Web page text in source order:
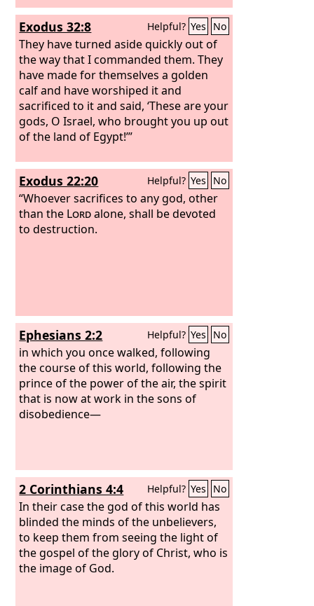
Exodus 32:8 Helpful? Yes No
They have turned aside quickly out of
the way that I commanded them. They
have made for themselves a golden
calf and have worshiped it and
sacrificed to it and said, ‘These are your
gods, O Israel, who brought you up out
of the land of Egypt!’”
Exodus 22:20 Helpful? Yes No
“Whoever sacrifices to any god, other
than the Lordalone, shall be devoted
to destruction.
Ephesians 2:2 Helpful? Yes No
in which you once walked, following
the course of this world, following the
prince of the power of the air, the spirit
that is now at work in the sons of
disobedience—
2 Corinthians 4:4 Helpful? Yes No
In their case the god of this world has
blinded the minds of the unbelievers,
to keep them from seeing the light of
the gospel of the glory of Christ, who is
the image of God.